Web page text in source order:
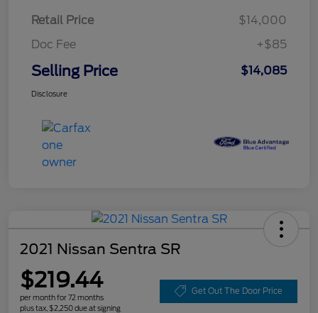
Retail Price
$14,000
Doc Fee
+$85
Selling Price $14,085
Disclosure
2021 Nissan Sentra SR
$219.44
per month for 72 months
plus tax, $2,250 due at signing
Get Out The Door Price